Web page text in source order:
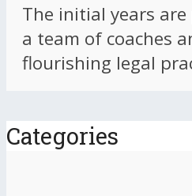
The initial years
a team of coaches
flourishing legal
Categories